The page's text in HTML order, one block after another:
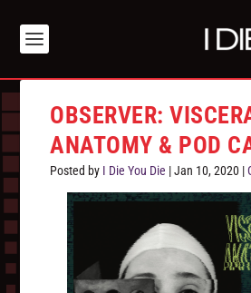
OBSERVER:
ANATOMY & POD
Posted by I Die You Die |Jan 10, 2020 |